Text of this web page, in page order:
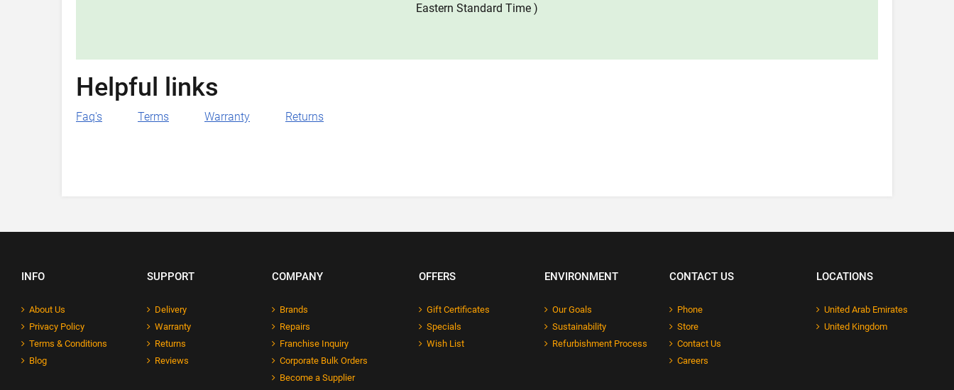
Eastern Standard Time )
Helpful links
Faq's Terms Warranty Returns
INFO
About Us
Privacy Policy
Terms & Conditions
Blog
SUPPORT
Delivery
Warranty
Returns
Reviews
COMPANY
Brands
Repairs
Franchise Inquiry
Corporate Bulk Orders
Become a Supplier
OFFERS
Gift Certificates
Specials
Wish List
ENVIRONMENT
Our Goals
Sustainability
Refurbishment Process
CONTACT US
Phone
Store
Contact Us
Careers
LOCATIONS
United Arab Emirates
United Kingdom